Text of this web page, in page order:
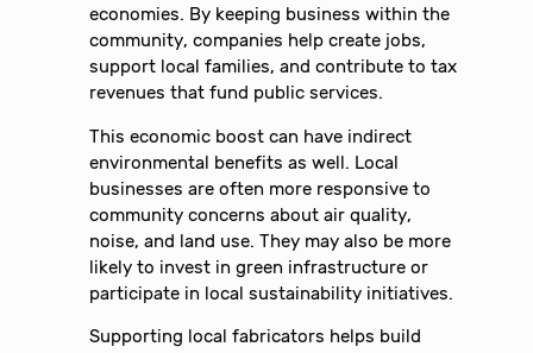
economies. By keeping business within the
community, companies help create jobs,
support local families, and contribute to tax
revenues that fund public services.
This economic boost can have indirect
environmental benefits as well. Local
businesses are often more responsive to
community concerns about air quality,
noise, and land use. They may also be more
likely to invest in green infrastructure or
participate in local sustainability initiatives.
Supporting local fabricators helps build